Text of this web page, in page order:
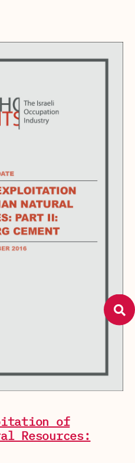
of
Resources: